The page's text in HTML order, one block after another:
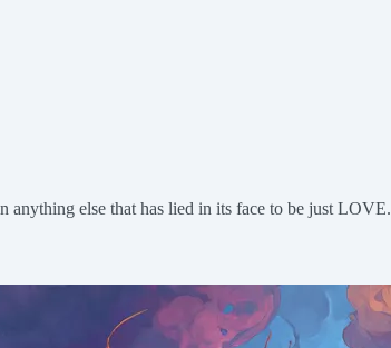
anything else that has lied in its face to be just LOVE.